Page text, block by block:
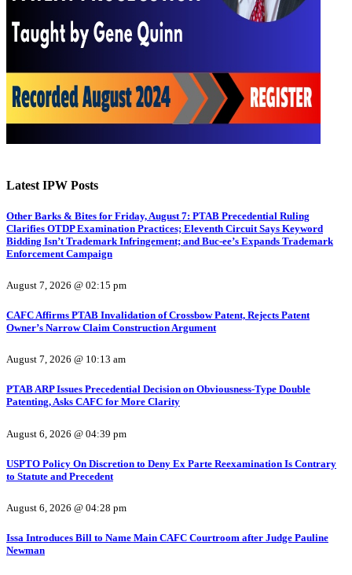
Latest IPW Posts
Other Barks & Bites for Friday, August 7: PTAB Precedential Ruling
Clarifies OTDP Examination Practices; Eleventh Circuit Says Keyword
Bidding Isn’t Trademark Infringement; and Buc-ee’s Expands Trademark
Enforcement Campaign
August 7, 2026 @ 02:15 pm
CAFC Affirms PTAB Invalidation of Crossbow Patent, Rejects Patent
Owner’s Narrow Claim Construction Argument
August 7, 2026 @ 10:13 am
PTAB ARP Issues Precedential Decision on Obviousness-Type Double
Patenting, Asks CAFC for More Clarity
August 6, 2026 @ 04:39 pm
USPTO Policy On Discretion to Deny Ex Parte Reexamination Is Contrary
to Statute and Precedent
August 6, 2026 @ 04:28 pm
Issa Introduces Bill to Name Main CAFC Courtroom after Judge Pauline
Newman